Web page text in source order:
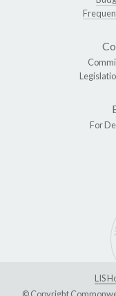
For
LIS
© Copyright